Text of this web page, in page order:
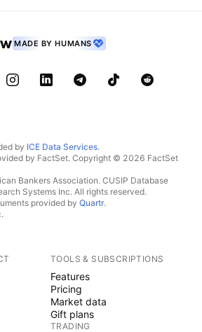
MADE BY HUMANS
by ICE Data Services.
by FactSet. Copyright © 2026 FactSet
Bankers Association. CUSIP Database
Systems Inc. All rights reserved.
provided by Quartr.
TOOLS & SUBSCRIPTIONS
Features
Pricing
Market data
Gift plans
TRADING